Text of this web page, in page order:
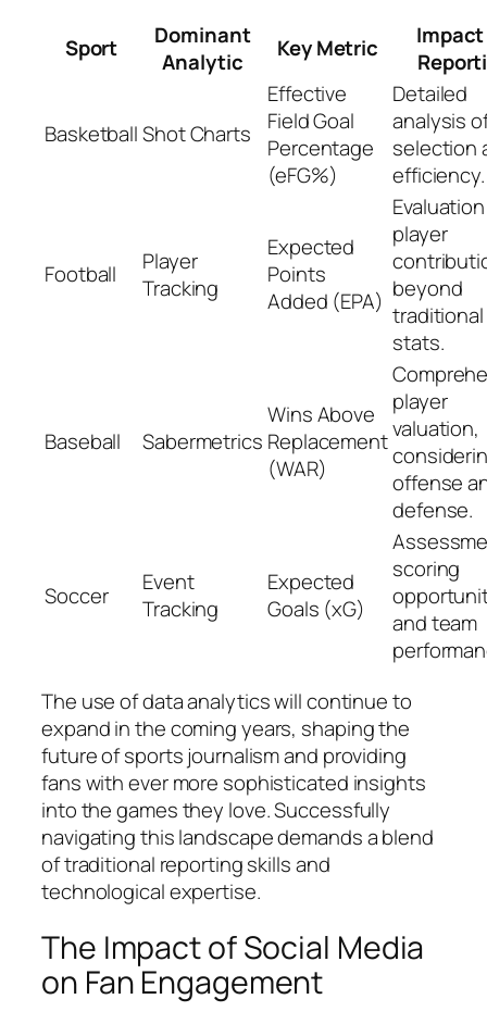
Sport
Dominant
Analytic
Key Metric
BasketballShot Charts
Effective
Field Goal
Percentage
(eFG%)
Detailed
analysis
selection
efficiency.
Football
Player
Tracking
Expected
Points
Added (EPA)
player
beyond
traditional
stats.
Baseball Sabermetrics
Wins Above
Replacement
(WAR)
player
valuation,
offense
defense.
Soccer
Event
Tracking
Expected
Goals (xG)
scoring
and team
The use of data analytics will continue to
expand in the coming years, shaping the
future of sports journalism and providing
fans with ever more sophisticated insights
into the games they love. Successfully
navigating this landscape demands a blend
of traditional reporting skills and
technological expertise.
The Impact of Social Media
on Fan Engagement